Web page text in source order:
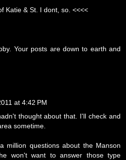
Katie & St. I dont, so. <<<<
Your posts are down to earth and
at 4:42 PM
thought about that. I'll check and
sometime.
million questions about the Manson
won't want to answer those type